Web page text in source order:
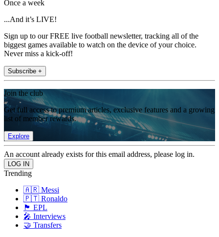
Once a week
...And it’s LIVE!
Sign up to our FREE live football newsletter, tracking all of the
biggest games available to watch on the device of your choice.
Never miss a kick-off!
Subscribe +
Join the club
Get full access to premium articles, exclusive features and a growing
list of member rewards.
Explore
An account already exists for this email address, please log in.
Trending
🇦🇷 Messi
🇵🇹 Ronaldo
🏴󠁧󠁢󠁥󠁮󠁧󠁿 EPL
🎤 Interviews
🤝 Transfers